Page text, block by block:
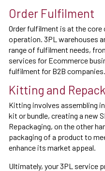
Order Fulfilment
Order fulfilment is at the
operation. 3PL warehouses
range of fulfilment needs,
services for Ecommerce
fulfilment for B2B companies.
Kitting and
Kitting involves assembling
kit or bundle, creating a new
Repackaging, on the other
packaging of a product to
enhance its market appeal.
Ultimately, your 3PL service